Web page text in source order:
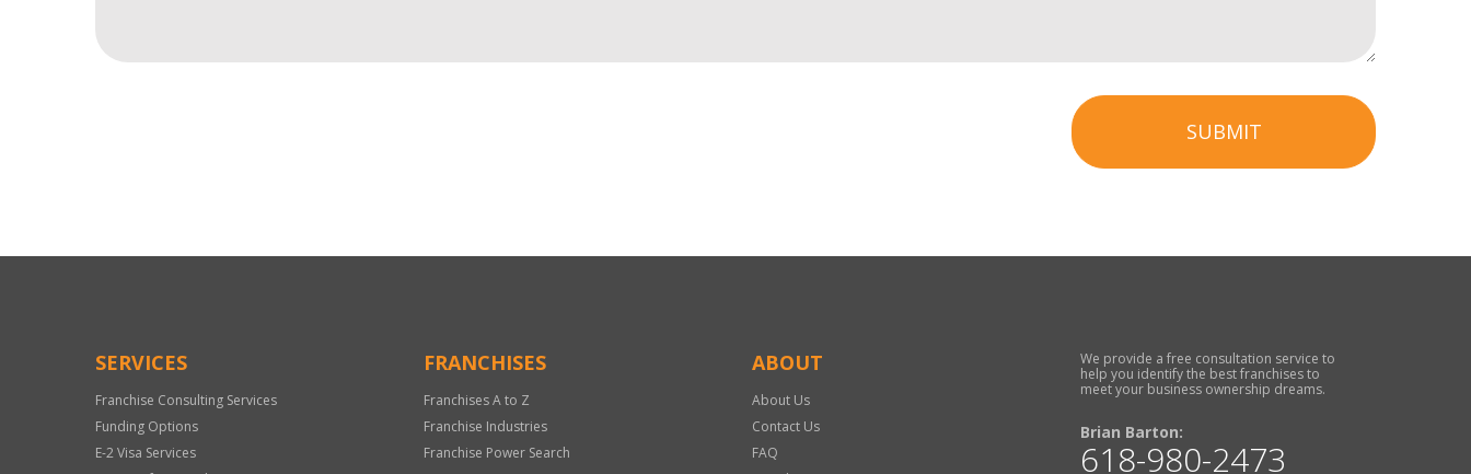
SUBMIT
Only
SERVICES
Franchise Consulting Services
Funding Options
E-2 Visa Services
FRANCHISES
Franchises A to Z
Franchise Industries
Franchise Power Search
ABOUT
About Us
Contact Us
FAQ
We provide a free consultation service to
help you identify the best franchises to
meet your business ownership dreams.
Brian Barton:
618-980-2473